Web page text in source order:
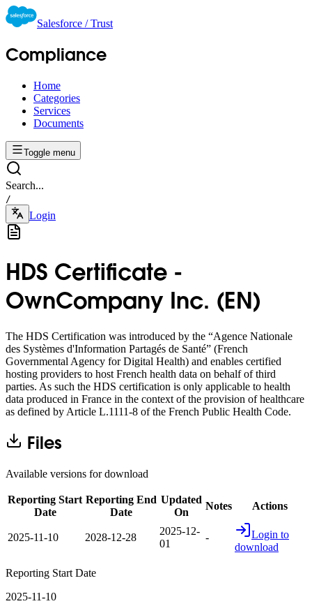
Salesforce / Trust
Compliance
Home
Categories
Services
Documents
Toggle menu
Search...
/
Login
HDS Certificate -
OwnCompany Inc. (EN)
The HDS Certification was introduced by the “Agence Nationale
des Systèmes d'Information Partagés de Santé” (French
Governmental Agency for Digital Health) and enables certified
hosting providers to host French health data on behalf of third
parties. As such the HDS certification is only applicable to health
data produced in France in the context of the provision of healthcare
as defined by Article L.1111-8 of the French Public Health Code.
Files
Available versions for download
Reporting Start
Date
Reporting End
Date
Updated
On
Notes Actions
2025-11-10 2028-12-28
2025-12-
01
-
Login to
download
Reporting Start Date
2025-11-10